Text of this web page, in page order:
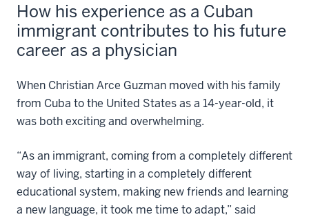
How his experience as a Cuban
immigrant contributes to his future
career as a physician
When Christian Arce Guzman moved with his family
from Cuba to the United States as a 14-year-old, it
was both exciting and overwhelming.
“As an immigrant, coming from a completely different
way of living, starting in a completely different
educational system, making new friends and learning
a new language, it took me time to adapt,” said